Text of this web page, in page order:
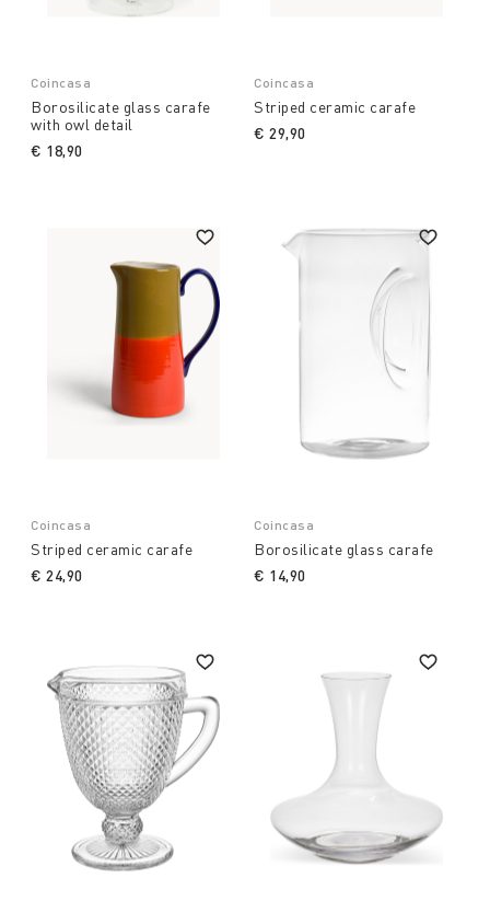
Coincasa
Borosilicate glass carafe
with owl detail
€ 18,90
Coincasa
Striped ceramic carafe
€ 29,90
Coincasa
Striped ceramic carafe
€ 24,90
Coincasa
Borosilicate glass carafe
€ 14,90